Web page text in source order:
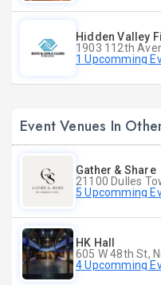
Hidden Valley
1 Upcomming
Event Venues In
Gather & Share
21100 Dulles
5 Upcomming
HK Hall
605 W 48th St,
4 Upcomming